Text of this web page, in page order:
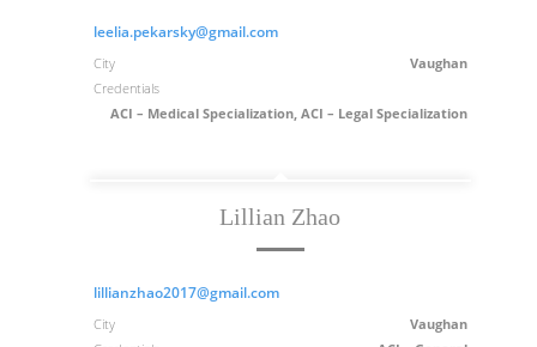
leelia.pekarsky@gmail.com
City
Vaughan
Credentials
ACI – Medical Specialization, ACI – Legal Specialization
Lillian Zhao
lillianzhao2017@gmail.com
City
Vaughan